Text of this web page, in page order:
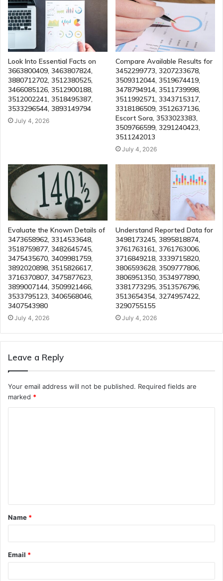
Look Into Essential Facts on
3663800409, 3463807824,
3880712702, 3512380525,
3466085126, 3512900188,
3512002241, 3518495387,
3533296544, 3893149794
July 4, 2026
Compare Available Results for
3452299773, 3207233678,
3509312044, 3519674419,
3478794914, 3511739998,
3511992571, 3343715317,
3318186509, 3512637136,
Escort Sora, 3533023383,
3509766599, 3291240423,
3511242013
July 4, 2026
Evaluate the Known Details of
3473658962, 3314533648,
3518759877, 3482645745,
3475435670, 3409981759,
3892020898, 3515826617,
3716370807, 3475877623,
3899007144, 3509921466,
3533795123, 3406568046,
3407543980
July 4, 2026
Understand Reported Data for
3498173245, 3895818874,
3761763161, 3761763006,
3716849218, 3339715820,
3806593628, 3509777806,
3806951350, 3534977890,
3381773295, 3513576796,
3513654354, 3274957422,
3290755155
July 4, 2026
Leave a Reply
Your email address will not be published. Required fields are
marked *
t
*
Name *
Email *